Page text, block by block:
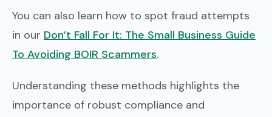
You can also learn how to spot fraud attempts
in our Don’t Fall For It: The Small Business Guide
To Avoiding BOIR Scammers.
Understanding these methods highlights the
importance of robust compliance and